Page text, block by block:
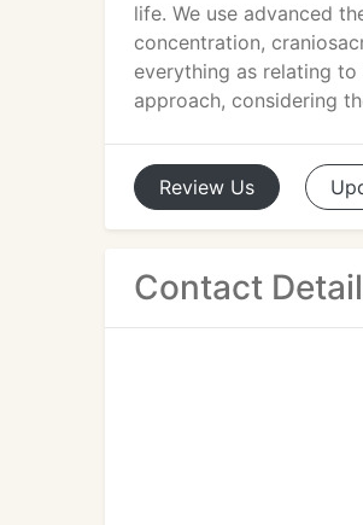
life. We use advanced
concentration,
everything as relating
approach, considering
Review Us
Contact